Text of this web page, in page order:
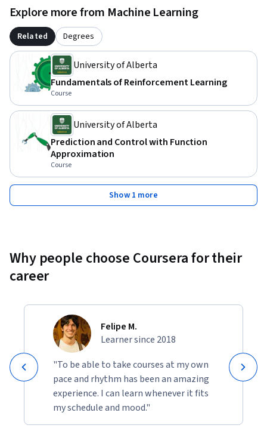
Explore more from Machine Learning
Related Degrees
University of Alberta
Fundamentals of Reinforcement Learning
Course
University of Alberta
Prediction and Control with Function
Approximation
Course
Show 1 more
Why people choose Coursera for their
career
Felipe M.
Learner since 2018
"To be able to take courses at my own
pace and rhythm has been an amazing
experience. I can learn whenever it fits
my schedule and mood."